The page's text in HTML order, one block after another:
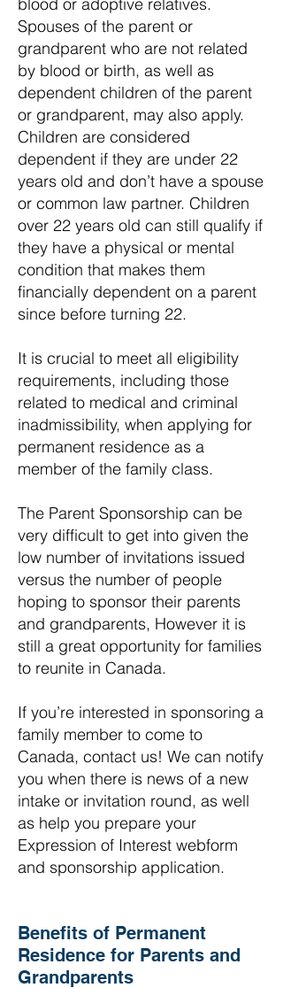
Spouses of the parent or
grandparent who are not related
by blood or birth, as well as
dependent children of the parent
or grandparent, may also apply.
Children are considered
dependent if they are under 22
years old and don’t have a spouse
or common law partner. Children
over 22 years old can still qualify if
they have a physical or mental
condition that makes them
financially dependent on a parent
since before turning 22.
It is crucial to meet all eligibility
requirements, including those
related to medical and criminal
inadmissibility, when applying for
permanent residence as a
member of the family class.
The Parent Sponsorship can be
very difficult to get into given the
low number of invitations issued
versus the number of people
hoping to sponsor their parents
and grandparents, However it is
still a great opportunity for families
to reunite in Canada.
If you’re interested in sponsoring a
family member to come to
Canada, contact us! We can notify
you when there is news of a new
intake or invitation round, as well
as help you prepare your
Expression of Interest webform
and sponsorship application.
Benefits of Permanent
Residence for Parents and
Grandparents